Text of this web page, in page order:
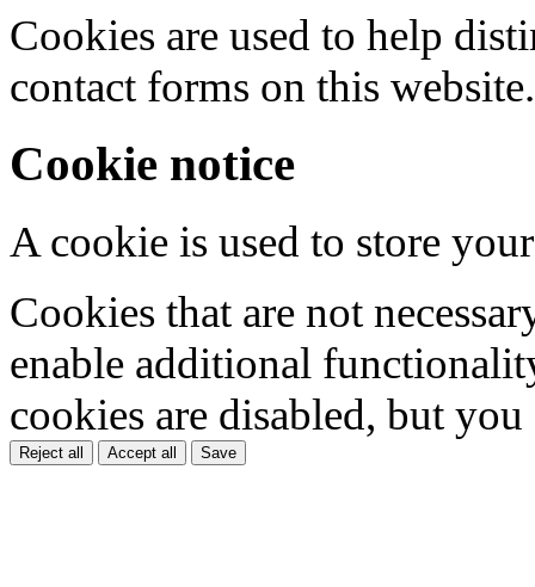
Cookies are used to help
contact forms on this website.
Cookie notice
A cookie is used to store
Cookies that are not
enable additional
cookies are disabled, but
Reject all Accept all Save